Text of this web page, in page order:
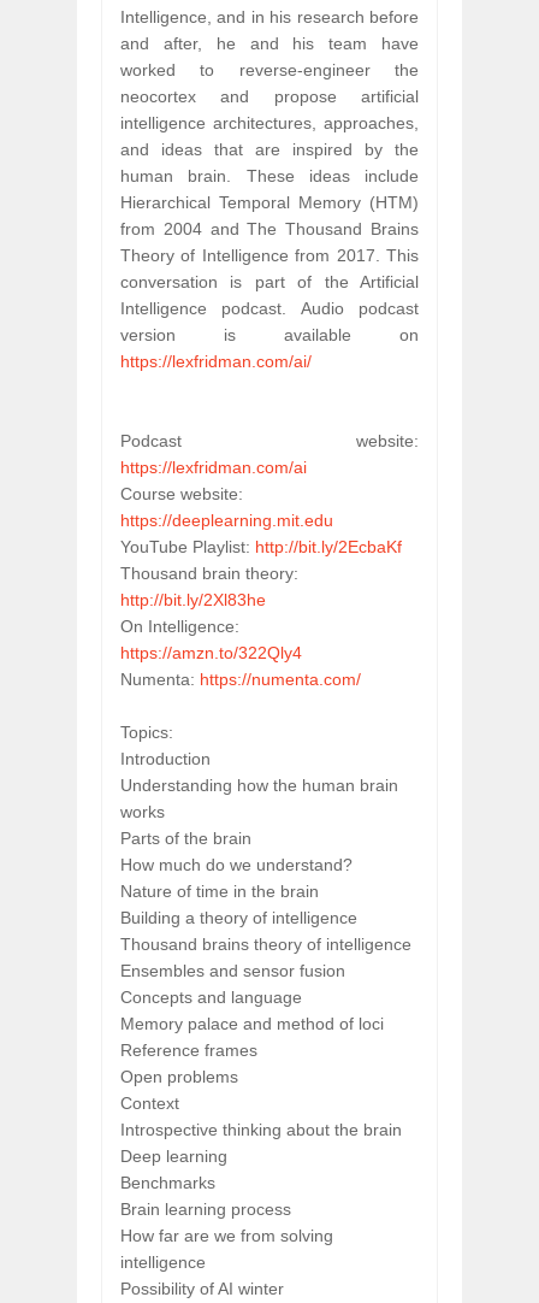
Intelligence, and in his research before
and after, he and his team have
worked to reverse-engineer the
neocortex and propose artificial
intelligence architectures, approaches,
and ideas that are inspired by the
human brain. These ideas include
Hierarchical Temporal Memory (HTM)
from 2004 and The Thousand Brains
Theory of Intelligence from 2017. This
conversation is part of the Artificial
Intelligence podcast. Audio podcast
version is available on
https://lexfridman.com/ai/
Podcast website:
https://lexfridman.com/ai
Course website:
https://deeplearning.mit.edu
YouTube Playlist: http://bit.ly/2EcbaKf
Thousand brain theory:
http://bit.ly/2Xl83he
On Intelligence:
https://amzn.to/322Qly4
Numenta: https://numenta.com/
Topics:
Introduction
Understanding how the human brain
works
Parts of the brain
How much do we understand?
Nature of time in the brain
Building a theory of intelligence
Thousand brains theory of intelligence
Ensembles and sensor fusion
Concepts and language
Memory palace and method of loci
Reference frames
Open problems
Context
Introspective thinking about the brain
Deep learning
Benchmarks
Brain learning process
How far are we from solving
intelligence
Possibility of AI winter